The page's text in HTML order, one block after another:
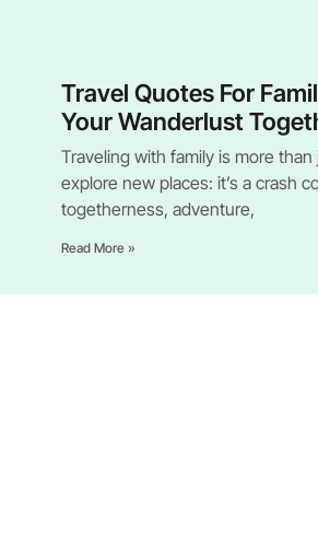
Travel Quotes For
Your Wanderlust
Traveling with family is more
explore new places: it’s a crash
togetherness, adventure,
Read More »